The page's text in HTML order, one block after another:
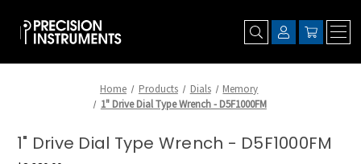
Home Products Dials
Memory
1" Drive Dial Type Wrench - D5F1000FM
1" Drive Dial Type Wrench - D5F1000FM